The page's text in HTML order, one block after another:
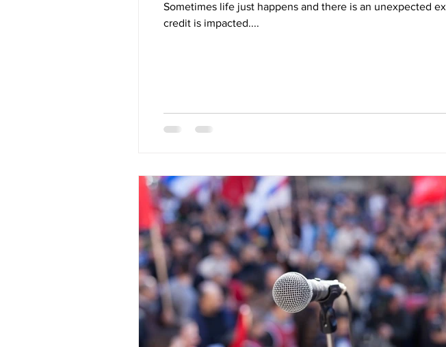
Sometimes life just happens and there is an unexpected
credit is impacted....